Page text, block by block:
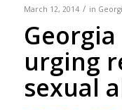
March 12, 2014 / in
urging
sexual